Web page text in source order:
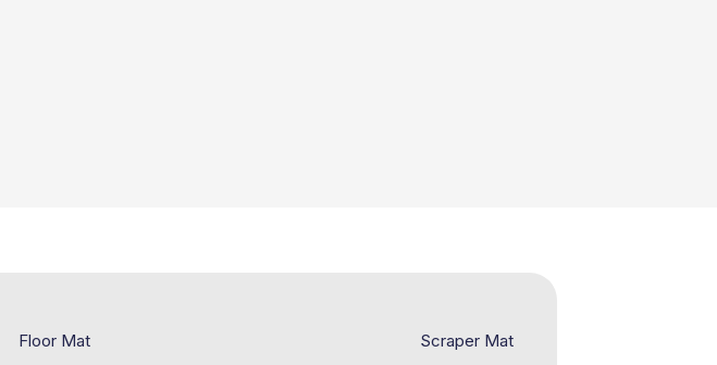
Floor Mat Scraper Mat